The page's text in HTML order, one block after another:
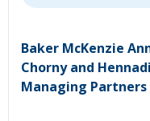
Baker McKenzie
Chorny and
Managing